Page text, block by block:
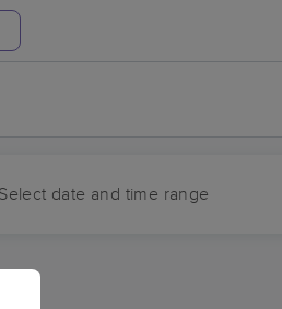
Select date and time range